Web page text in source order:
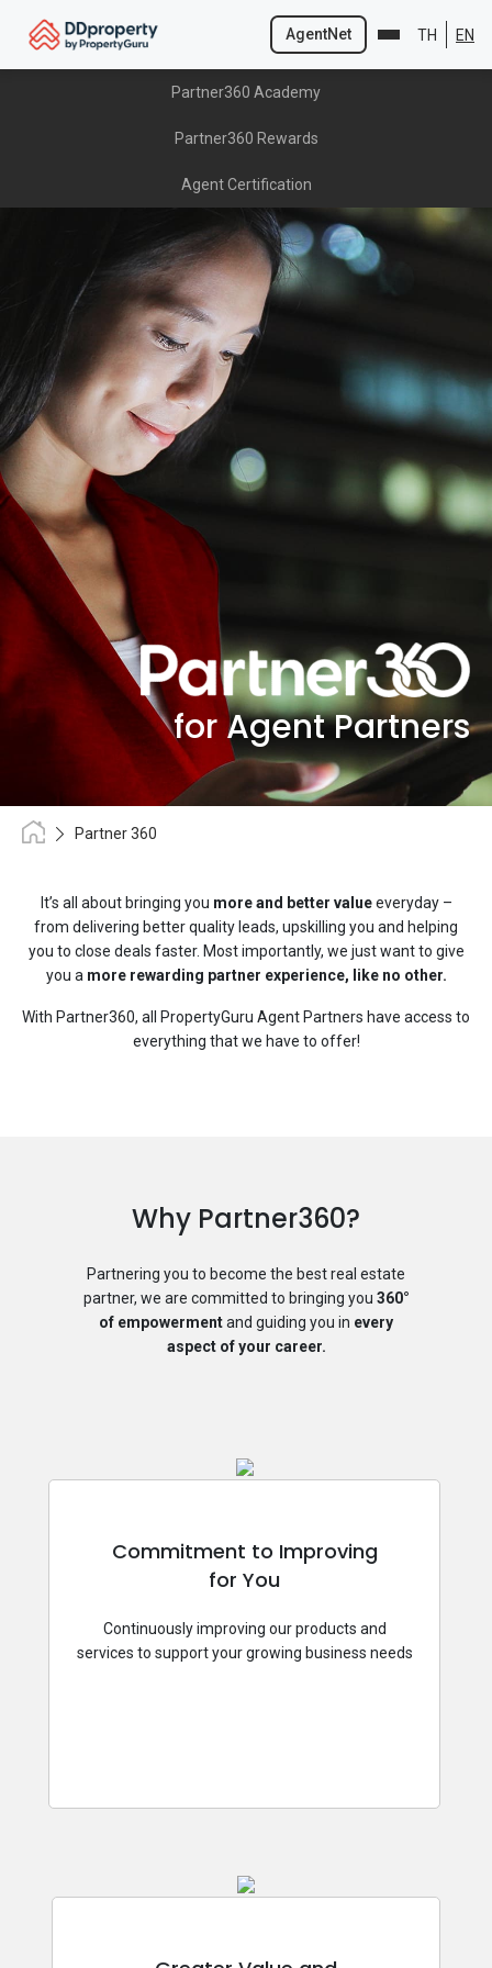
AgentNet TH EN
Partner360 Academy
Partner360 Rewards
Agent Certification
for Agent Partners
Partner 360
It’s all about bringing you more and better valueeveryday –
from delivering better quality leads, upskilling you and helping
you to close deals faster. Most importantly, we just want to give
you a more rewarding partner experience, like no other.
With Partner360, all PropertyGuru Agent Partners have access to
everything that we have to offer!
Why Partner360?
Partnering you to become the best real estate
partner, we are committed to bringing you 360°
of empowermentand guiding you in every
aspect of your career.
Commitment to Improving
for You
Continuously improving our products and
services to support your growing business needs